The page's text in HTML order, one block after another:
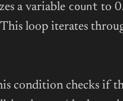
a variable count to
This loop iterates
condition checks if